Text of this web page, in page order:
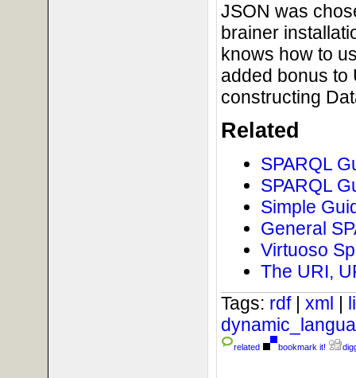
JSON was
brainer
knows how to
added bonus to
constructing
Related
SPARQL
SPARQL
Simple
General
Virtuoso
The URI,
Tags: rdf | xml |
related bookmark it!